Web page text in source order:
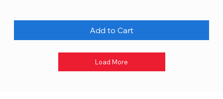
Add to Cart
Load More